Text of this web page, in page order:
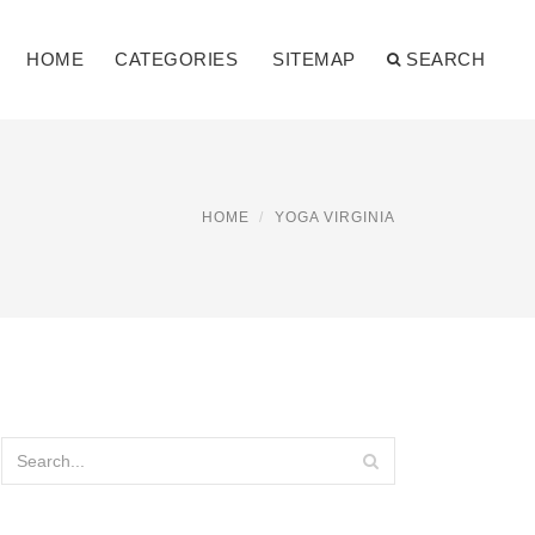
HOME CATEGORIES SITEMAP SEARCH
HOME YOGA VIRGINIA